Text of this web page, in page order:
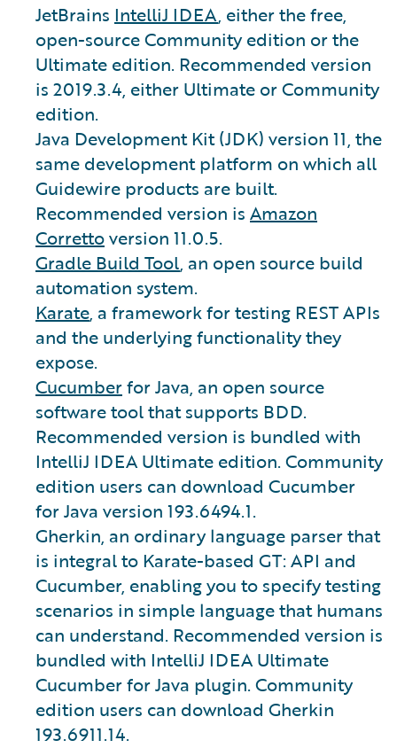
JetBrains IntelliJ IDEA, either the free,
open-source Community edition or the
Ultimate edition. Recommended version
is 2019.3.4, either Ultimate or Community
edition.
Java Development Kit (JDK) version 11, the
same development platform on which all
Guidewire products are built.
Recommended version is Amazon
Correttoversion 11.0.5.
Gradle Build Tool, an open source build
automation system.
Karate, a framework for testing REST APIs
and the underlying functionality they
expose.
Cucumberfor Java, an open source
software tool that supports BDD.
Recommended version is bundled with
IntelliJ IDEA Ultimate edition. Community
edition users can download Cucumber
for Java version 193.6494.1.
Gherkin, an ordinary language parser that
is integral to Karate-based GT: API and
Cucumber, enabling you to specify testing
scenarios in simple language that humans
can understand. Recommended version is
bundled with IntelliJ IDEA Ultimate
Cucumber for Java plugin. Community
edition users can download Gherkin
193.6911.14.